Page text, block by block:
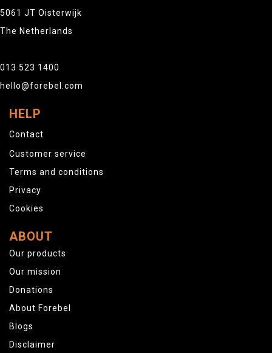
5061 JT Oisterwijk
The Netherlands
013 523 1400
hello@forebel.com
HELP
Contact
Customer service
Terms and conditions
Privacy
Cookies
ABOUT
Our products
Our mission
Donations
About Forebel
Blogs
Disclaimer